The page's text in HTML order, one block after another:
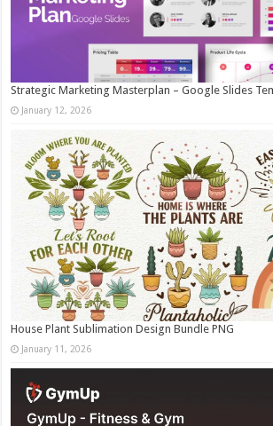
Strategic Marketing Masterplan – Google Slides
January 12, 2026
House Plant Sublimation Design Bundle PNG
January 11, 2026